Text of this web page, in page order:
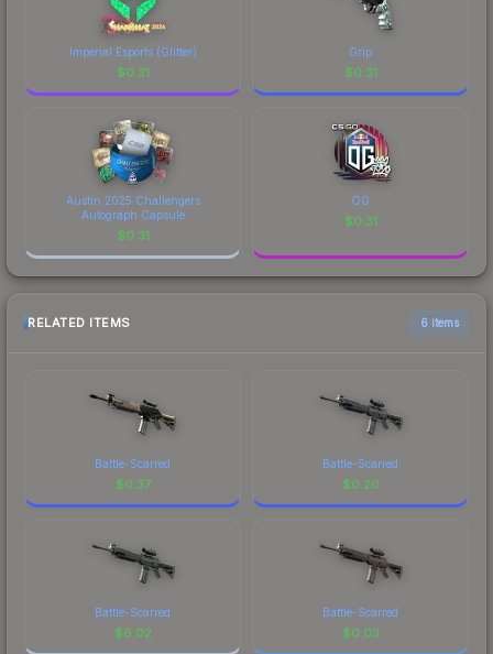
Imperial Esports (Glitter)
$0.31
Grip
$0.31
Austin 2025 Challengers
Autograph Capsule
$0.31
OG
$0.31
RELATED ITEMS 6 items
Battle-Scarred
$0.37
Battle-Scarred
$0.20
Battle-Scarred
$6.02
Battle-Scarred
$0.03